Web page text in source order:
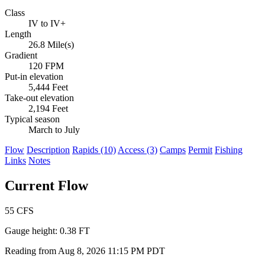
Class
IV to IV+
Length
26.8 Mile(s)
Gradient
120 FPM
Put-in elevation
5,444 Feet
Take-out elevation
2,194 Feet
Typical season
March to July
Flow Description Rapids (10) Access (3) Camps Permit Fishing
Links Notes
Current Flow
55 CFS
Gauge height: 0.38 FT
Reading from Aug 8, 2026 11:15 PM PDT